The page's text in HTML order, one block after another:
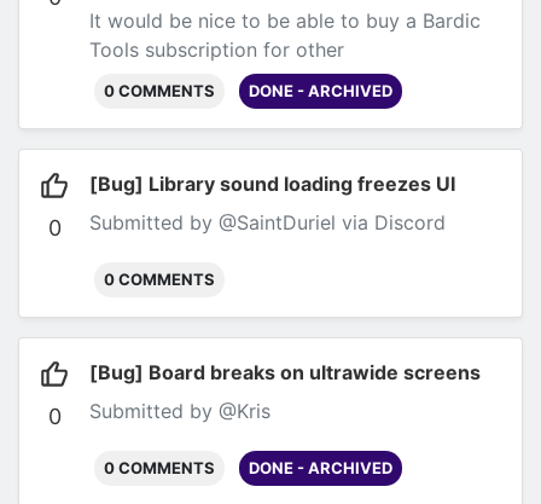
It would be nice to be able to buy a Bardic
Tools subscription for other
people.Submitted by anonymous user via
0 COMMENTS DONE - ARCHIVED
0
[Bug] Library sound loading freezes UI
Submitted by @SaintDuriel via Discord
0 COMMENTS
0
[Bug] Board breaks on ultrawide screens
Submitted by @Kris
0 COMMENTS DONE - ARCHIVED